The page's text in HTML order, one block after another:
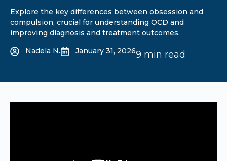
Explore the key differences between obsession and
compulsion, crucial for understanding OCD and
improving diagnosis and treatment outcomes.
Nadela N.
January 31, 20269 min read